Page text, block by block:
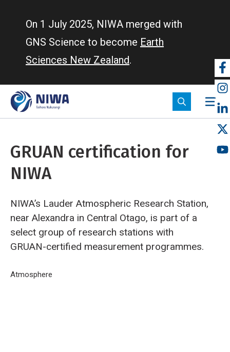
On 1 July 2025, NIWA merged with
GNS Science to become Earth
Sciences New Zealand.
GRUAN certification for
NIWA
NIWA’s Lauder Atmospheric Research Station,
near Alexandra in Central Otago, is part of a
select group of research stations with
GRUAN-certified measurement programmes.
Breadcrumb
Home
Atmosphere